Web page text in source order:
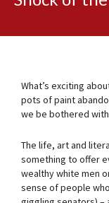
What’s exciting
pots of paint
we be bothered
The life, art and
something to offer
wealthy white men
sense of people